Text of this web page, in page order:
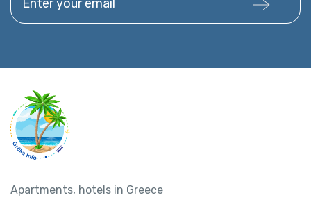
Apartments, hotels in Greece